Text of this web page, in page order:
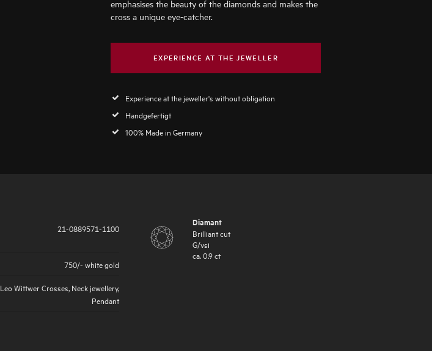
emphasises the beauty of the diamonds and makes the
cross a unique eye-catcher.
EXPERIENCE AT THE JEWELLER
Experience at the jeweller's without obligation
Handgefertigt
100% Made in Germany
21-0889571-1100
750/- white gold
Leo Wittwer Crosses Neck jewellery,
Pendant
Diamant
Brilliant cut
G/vsi
ca. 0.9ct